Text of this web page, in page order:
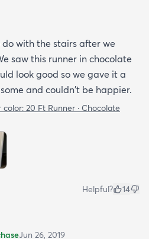
with the stairs after we
saw this runner in chocolate
look good so we gave it a
and couldn't be happier.
color: 20 Ft Runner · Chocolate
Helpful? 14
Jun 26, 2019